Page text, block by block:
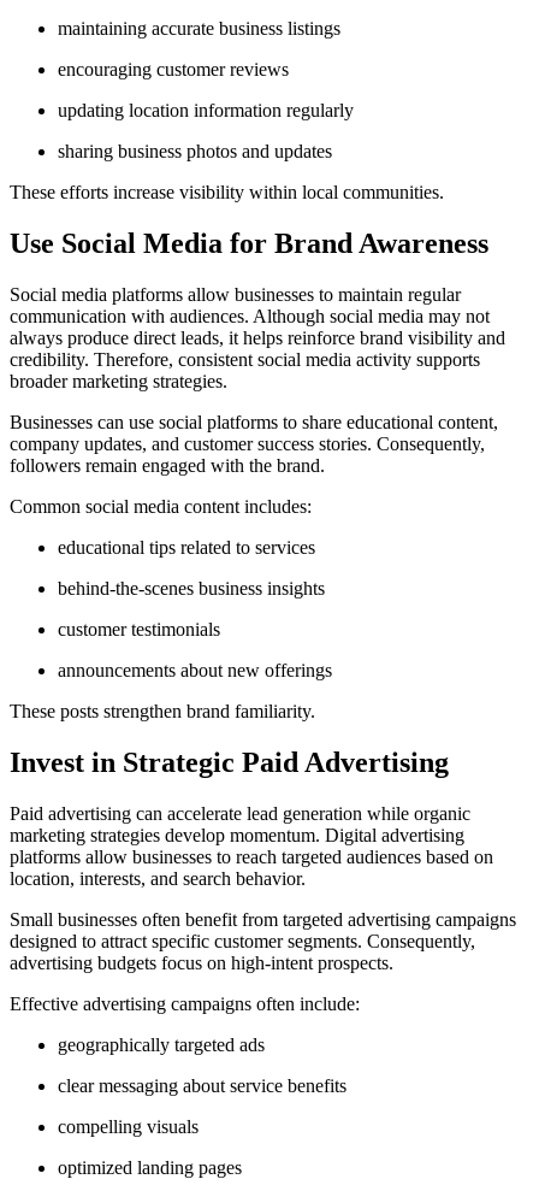
maintaining accurate business listings
encouraging customer reviews
updating location information regularly
sharing business photos and updates
These efforts increase visibility within local communities.
Use Social Media for Brand Awareness
Social media platforms allow businesses to maintain regular
communication with audiences. Although social media may not
always produce direct leads, it helps reinforce brand visibility and
credibility. Therefore, consistent social media activity supports
broader marketing strategies.
Businesses can use social platforms to share educational content,
company updates, and customer success stories. Consequently,
followers remain engaged with the brand.
Common social media content includes:
educational tips related to services
behind-the-scenes business insights
customer testimonials
announcements about new offerings
These posts strengthen brand familiarity.
Invest in Strategic Paid Advertising
Paid advertising can accelerate lead generation while organic
marketing strategies develop momentum. Digital advertising
platforms allow businesses to reach targeted audiences based on
location, interests, and search behavior.
Small businesses often benefit from targeted advertising campaigns
designed to attract specific customer segments. Consequently,
advertising budgets focus on high-intent prospects.
Effective advertising campaigns often include:
geographically targeted ads
clear messaging about service benefits
compelling visuals
optimized landing pages